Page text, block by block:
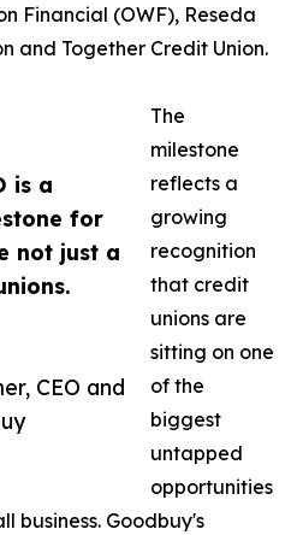
is a
for
not just a
CEO and
Financial (OWF), Reseda
and Together Credit Union.
The
milestone
reflects a
growing
recognition
that credit
unions are
sitting on one
of the
biggest
untapped
opportunities
business. Goodbuy's